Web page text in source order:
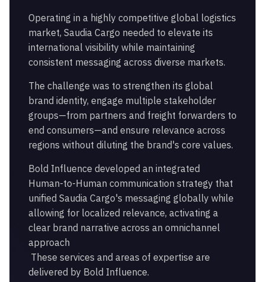
Operating in a highly competitive global logistics
market, Saudia Cargo needed to elevate its
international visibility while maintaining
consistent messaging across diverse markets.
The challenge was to strengthen its global
brand identity, engage multiple stakeholder
groups—from partners and freight forwarders to
end consumers—and ensure relevance across
regions without diluting the brand's core values.
Bold Influence developed an integrated
Human-to-Human communication strategy that
unified Saudia Cargo's messaging globally while
allowing for localized relevance, activating a
clear brand narrative across an omnichannel
approach
These services and areas of expertise are
delivered by Bold Influence.